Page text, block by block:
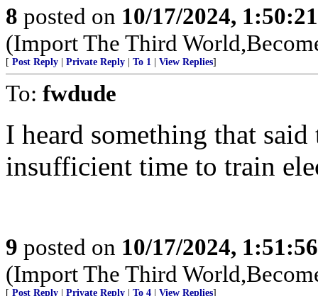
8 posted on 10/17/2024,
(Import The Third
[ Post Reply Private Reply To 1 View Replies]
To: fwdude
I heard something that
insufficient time to train
9 posted on 10/17/2024,
(Import The Third
[ Post Reply Private Reply To 4 View Replies]